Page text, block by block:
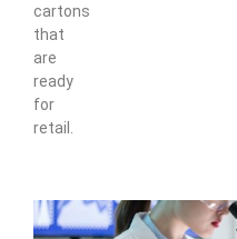
cartons
that
are
ready
for
retail.